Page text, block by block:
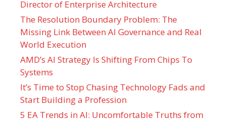
Director of Enterprise Architecture
The Resolution Boundary Problem: The
Missing Link Between AI Governance and Real
World Execution
AMD’s AI Strategy Is Shifting From Chips To
Systems
It’s Time to Stop Chasing Technology Fads and
Start Building a Profession
5 EA Trends in AI: Uncomfortable Truths from